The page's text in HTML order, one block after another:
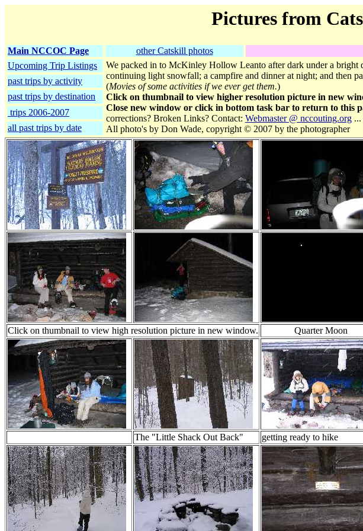
Pictures from
Main NCCOC Page
other Catskill photos
Upcoming Trip Listings
We packed in to McKinley Hollow Leanto after dark under a bright
continuing light snowfall; a campfire and dinner at night; and then
(Movies of some activities if we ever get them.)
Click on thumbnail to view higher resolution picture in new
Close new window or click in bottom task bar to return to this
corrections? Broken Links? Contact: Webmaster @ nccouting.org
All photo's by Don Wade, copyright © 2007 by the photographer
past trips by activity
past trips by destination
trips 2006-2007
all past trips by date
Click on thumbnail to view high resolution picture in new window. Quarter Moon
The "Little Shack Out Back" getting ready to hike